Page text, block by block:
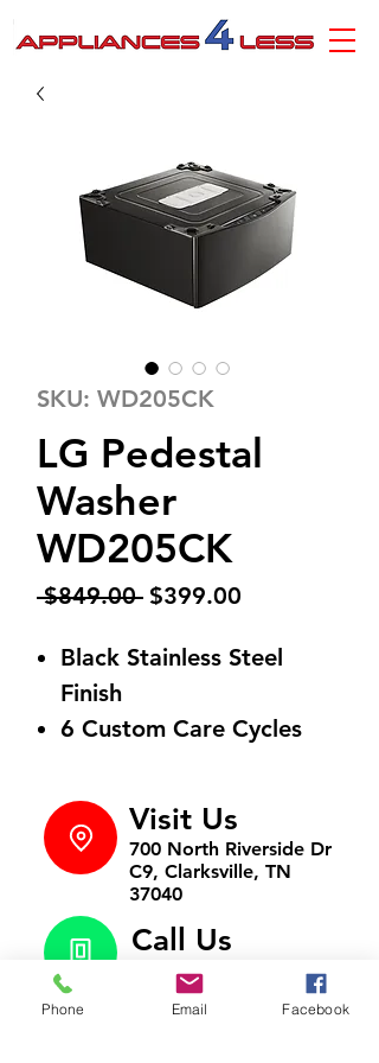
SKU: WD205CK
LG Pedestal
Washer
WD205CK
$849.00 Regular
$399.00
Black Stainless Steel
Finish
6 Custom Care Cycles
Visit Us
700 North Riverside Dr
C9, Clarksville, TN
37040
Call Us
931-472-9643
Email Us
Phone Email Facebook